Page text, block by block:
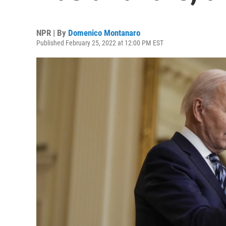
NPR | By Domenico Montanaro
Published February 25, 2022 at 12:00 PM EST